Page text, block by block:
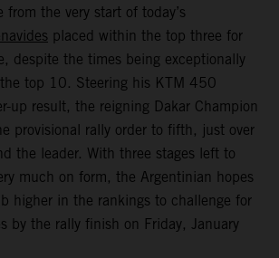
from the very start of today’s
placed within the top three for
despite the times being exceptionally
top 10. Steering his KTM 450
up result, the reigning Dakar Champion
provisional rally order to fifth, just over
the leader. With three stages left to
much on form, the Argentinian hopes
higher in the rankings to challenge for
by the rally finish on Friday, January